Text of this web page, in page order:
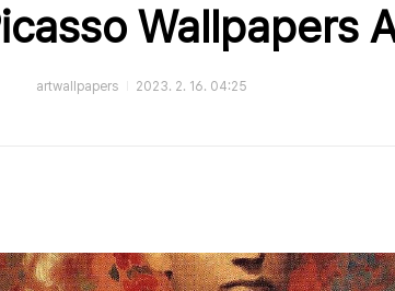
Wallpapers
artwallpapers 2023. 2. 16. 04:25